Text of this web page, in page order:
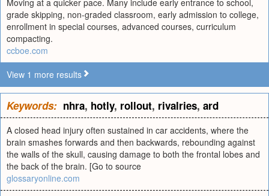
Moving at a quicker pace. Many include early entrance to school,
grade skipping, non-graded classroom, early admission to college,
enrollment in special courses, advanced courses, curriculum
compacting.
ccboe.com
View 1 more results
Keywords: nhra, hotly, rollout, rivalries, ard
A closed head injury often sustained in car accidents, where the
brain smashes forwards and then backwards, rebounding against
the walls of the skull, causing damage to both the frontal lobes and
the back of the brain. [Go to source
glossaryonline.com